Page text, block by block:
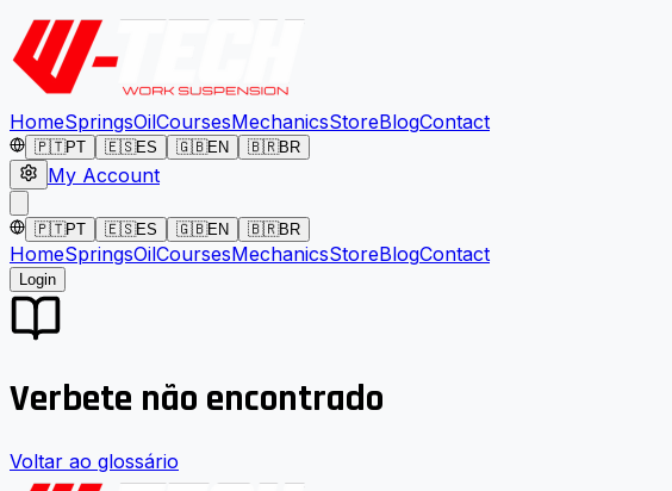
HomeSpringsOilCoursesMechanicsStoreBlogContact
🇵🇹PT 🇪🇸ES 🇬🇧EN 🇧🇷BR
My Account
🇵🇹PT 🇪🇸ES 🇬🇧EN 🇧🇷BR
HomeSpringsOilCoursesMechanicsStoreBlogContact
Login
Verbete não encontrado
Voltar ao glossário